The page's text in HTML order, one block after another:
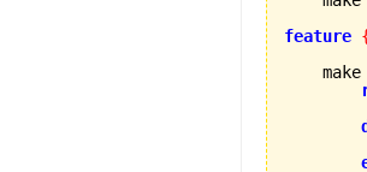
feature
    make